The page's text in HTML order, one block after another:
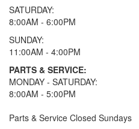
SATURDAY:
8:00AM - 6:00PM
SUNDAY:
11:00AM - 4:00PM
PARTS & SERVICE:
MONDAY - SATURDAY:
8:00AM - 5:00PM
Parts & Service Closed Sundays